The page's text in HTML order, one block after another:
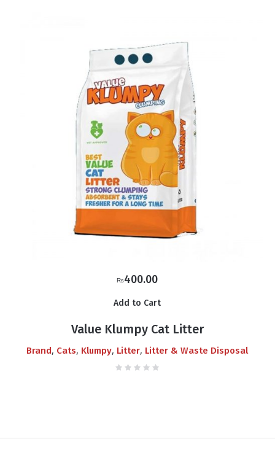
₨400.00
Add to Cart
Value Klumpy Cat Litter
Brand, Cats, Klumpy, Litter, Litter & Waste Disposal